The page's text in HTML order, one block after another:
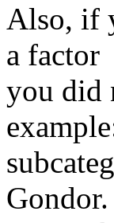
Also, if
a factor
you did
Gondor.